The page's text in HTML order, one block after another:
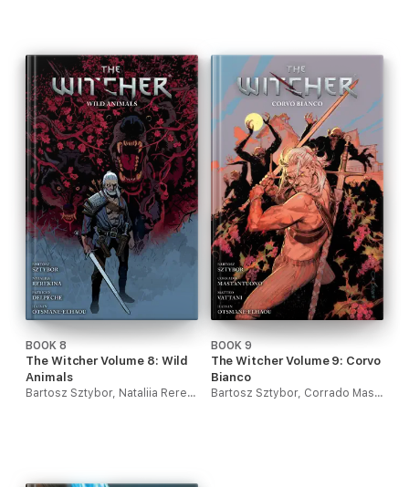
BOOK 8
The Witcher Volume 8: Wild
Animals
Bartosz Sztybor, Nataliia Rerekina & Patricio Delpeche
BOOK 9
The Witcher Volume 9: Corvo
Bianco
Bartosz Sztybor, Corrado Mastantuono & Matteo Vattani